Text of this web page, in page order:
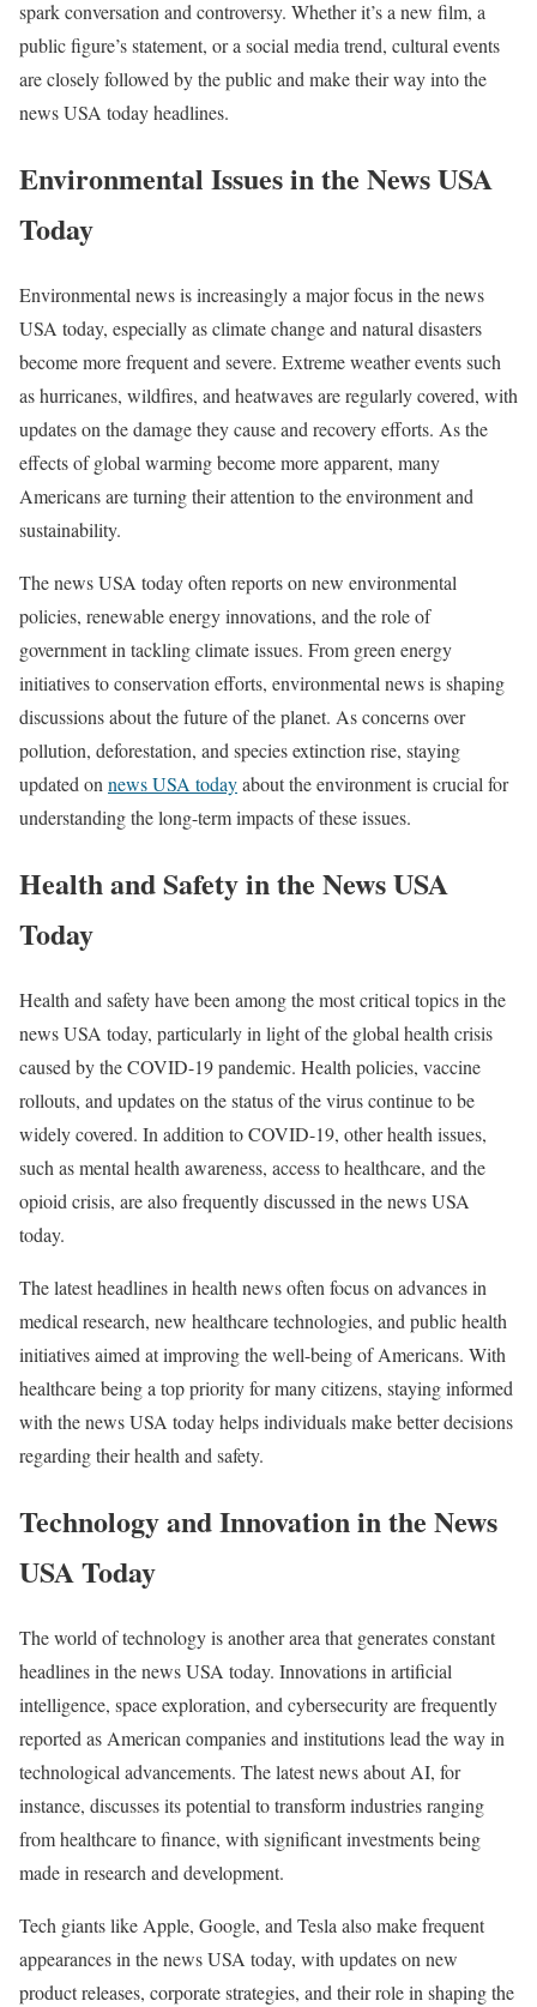
spark conversation and controversy. Whether it’s a new film, a
public figure’s statement, or a social media trend, cultural events
are closely followed by the public and make their way into the
news USA today headlines.
Environmental Issues in the News USA
Today
Environmental news is increasingly a major focus in the news
USA today, especially as climate change and natural disasters
become more frequent and severe. Extreme weather events such
as hurricanes, wildfires, and heatwaves are regularly covered, with
updates on the damage they cause and recovery efforts. As the
effects of global warming become more apparent, many
Americans are turning their attention to the environment and
sustainability.
The news USA today often reports on new environmental
policies, renewable energy innovations, and the role of
government in tackling climate issues. From green energy
initiatives to conservation efforts, environmental news is shaping
discussions about the future of the planet. As concerns over
pollution, deforestation, and species extinction rise, staying
updated on news USA todayabout the environment is crucial for
understanding the long-term impacts of these issues.
Health and Safety in the News USA
Today
Health and safety have been among the most critical topics in the
news USA today, particularly in light of the global health crisis
caused by the COVID-19 pandemic. Health policies, vaccine
rollouts, and updates on the status of the virus continue to be
widely covered. In addition to COVID-19, other health issues,
such as mental health awareness, access to healthcare, and the
opioid crisis, are also frequently discussed in the news USA
today.
The latest headlines in health news often focus on advances in
medical research, new healthcare technologies, and public health
initiatives aimed at improving the well-being of Americans. With
healthcare being a top priority for many citizens, staying informed
with the news USA today helps individuals make better decisions
regarding their health and safety.
Technology and Innovation in the News
USA Today
The world of technology is another area that generates constant
headlines in the news USA today. Innovations in artificial
intelligence, space exploration, and cybersecurity are frequently
reported as American companies and institutions lead the way in
technological advancements. The latest news about AI, for
instance, discusses its potential to transform industries ranging
from healthcare to finance, with significant investments being
made in research and development.
Tech giants like Apple, Google, and Tesla also make frequent
appearances in the news USA today, with updates on new
product releases, corporate strategies, and their role in shaping the